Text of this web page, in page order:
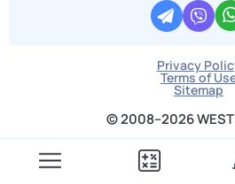
Privacy
Terms of
Sitemap
© 2008–2026